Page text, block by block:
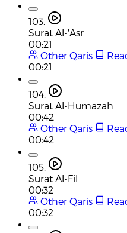
103.
Surat Al-'Asr
00:21
Other Qaris
00:21
104.
Surat Al-Humazah
00:42
Other Qaris
00:42
105.
Surat Al-Fil
00:32
Other Qaris
00:32